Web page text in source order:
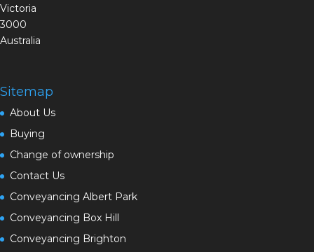
Victoria
3000
Australia
Sitemap
About Us
Buying
Change of ownership
Contact Us
Conveyancing Albert Park
Conveyancing Box Hill
Conveyancing Brighton